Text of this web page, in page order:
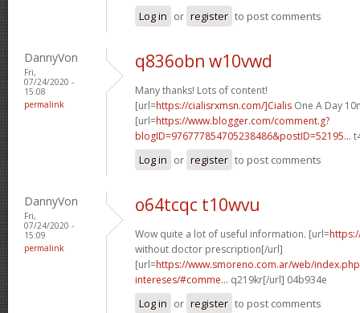
Log in or register to post comments
DannyVon
Fri,
07/24/2020 -
15:08
permalink
q836obn w10vwd
Many thanks! Lots of content!
[url=https://cialisrxmsn.com/]Cialis One A Day
[url=https://www.blogger.com/comment.g?
blogID=976777854705238486&postID=52195...
Log in or register to post comments
DannyVon
Fri,
07/24/2020 -
15:09
permalink
o64tcqc t10wvu
Wow quite a lot of useful information. [url=
without doctor prescription[/url]
[url=https://www.smoreno.com.ar/web/
intereses/#comme... q219kr[/url] 04b934e
Log in or register to post comments